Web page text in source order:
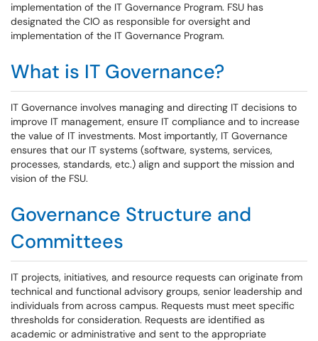
implementation of the IT Governance Program. FSU has
designated the CIO as responsible for oversight and
implementation of the IT Governance Program.
What is IT Governance?
IT Governance involves managing and directing IT decisions to
improve IT management, ensure IT compliance and to increase
the value of IT investments. Most importantly, IT Governance
ensures that our IT systems (software, systems, services,
processes, standards, etc.) align and support the mission and
vision of the FSU.
Governance Structure and
Committees
IT projects, initiatives, and resource requests can originate from
technical and functional advisory groups, senior leadership and
individuals from across campus. Requests must meet specific
thresholds for consideration. Requests are identified as
academic or administrative and sent to the appropriate